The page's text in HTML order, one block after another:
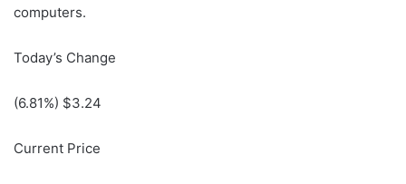
computers.
Today’s Change
(6.81%) $3.24
Current Price